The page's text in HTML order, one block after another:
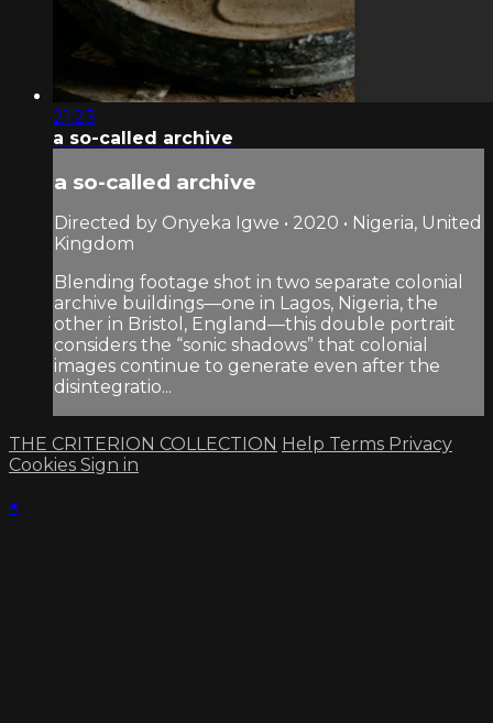
21:23
a so-called archive
a so-called archive
Directed by Onyeka Igwe • 2020 • Nigeria, United
Kingdom
Blending footage shot in two separate colonial
archive buildings—one in Lagos, Nigeria, the
other in Bristol, England—this double portrait
considers the “sonic shadows” that colonial
images continue to generate even after the
disintegratio...
THE CRITERION COLLECTION Help Terms Privacy
Cookies Sign in
×